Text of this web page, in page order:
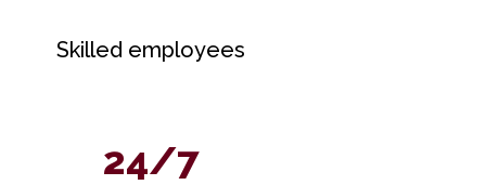
Skilled employees
24/7